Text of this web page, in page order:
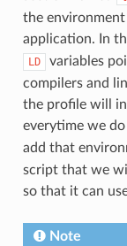
the
application. In
LD
variables
compilers and
the profile will
everytime we do
add that
script that we
so that it can
Note